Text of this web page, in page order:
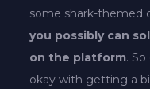
some shark-themed
you possibly can
on the platform.
okay with getting a